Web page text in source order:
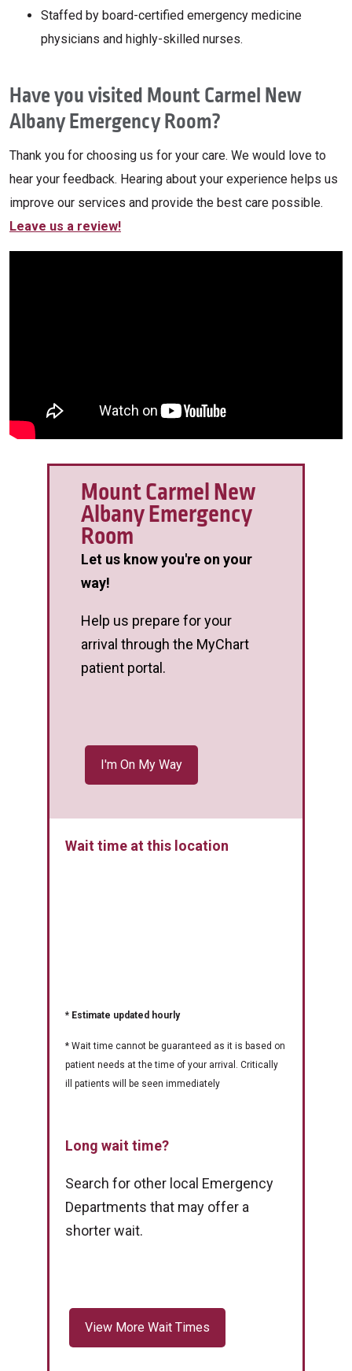
Staffed by board-certified emergency medicine
physicians and highly-skilled nurses.
Have you visited Mount Carmel New
Albany Emergency Room?
Thank you for choosing us for your care. We would love to
hear your feedback. Hearing about your experience helps us
improve our services and provide the best care possible.
Leave us a review!
Mount Carmel New
Albany Emergency
Room
Let us know you're on your
way!
Help us prepare for your
arrival through the MyChart
patient portal.
Wait time at this location
* Estimate updated hourly
* Wait time cannot be guaranteed as it is based on
patient needs at the time of your arrival. Critically
ill patients will be seen immediately
Long wait time?
Search for other local Emergency
Departments that may offer a
shorter wait.